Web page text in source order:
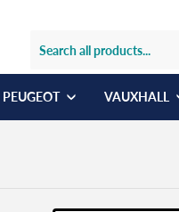
PEUGEOT VAUXHALL